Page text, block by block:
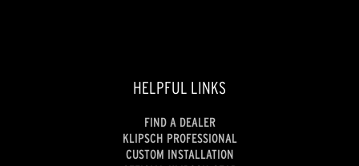
HELPFUL LINKS
FIND A DEALER
KLIPSCH PROFESSIONAL
CUSTOM INSTALLATION